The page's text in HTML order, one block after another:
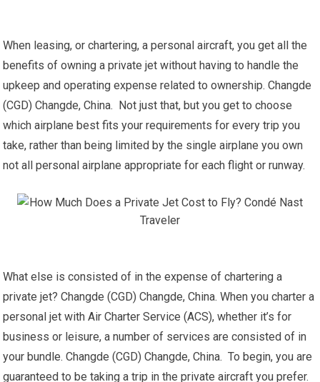
When leasing, or chartering, a personal aircraft, you get all the
benefits of owning a private jet without having to handle the
upkeep and operating expense related to ownership. Changde
(CGD) Changde, China. Not just that, but you get to choose
which airplane best fits your requirements for every trip you
take, rather than being limited by the single airplane you own
not all personal airplane appropriate for each flight or runway.
What else is consisted of in the expense of chartering a
private jet? Changde (CGD) Changde, China. When you charter a
personal jet with Air Charter Service (ACS), whether it’s for
business or leisure, a number of services are consisted of in
your bundle. Changde (CGD) Changde, China. To begin, you are
guaranteed to be taking a trip in the private aircraft you prefer.